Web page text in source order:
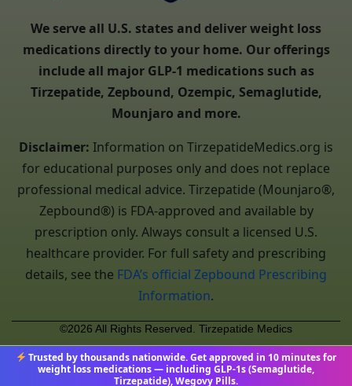
We serve all U.S. states and deliver weight loss
medications directly to your home. Our offerings
include all major GLP-1 medications such as
Tirzepatide, Zepbound, Ozempic, Semaglutide,
Mounjaro and more.
Disclaimer: Information on TirzepatideMedics.org is
for educational purposes only and does not replace
professional medical advice. Tirzepatide (Mounjaro®,
Zepbound®) is FDA-approved and available by
prescription only. Always consult a licensed U.S.
healthcare provider. For full safety and prescribing
details, see the FDA’s official Zepbound Prescribing
Information.
©2026 All Rights Reserved. Tirzepatide Medics
Trusted by thousands nationwide. Get approved in 10 minutes for
weight loss medications — including GLP-1s (Semaglutide,
Tirzepatide), Wegovy Pills.